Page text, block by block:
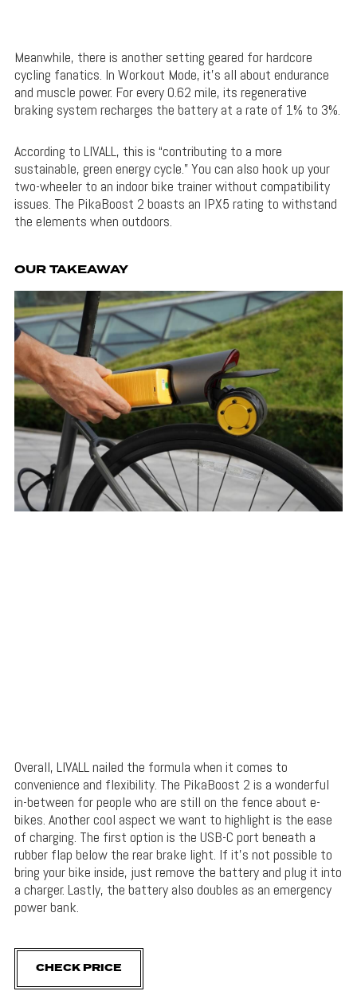
Meanwhile, there is another setting geared for hardcore
cycling fanatics. In Workout Mode, it’s all about endurance
and muscle power. For every 0.62 mile, its regenerative
braking system recharges the battery at a rate of 1% to 3%.
According to LIVALL, this is “contributing to a more
sustainable, green energy cycle.” You can also hook up your
two-wheeler to an indoor bike trainer without compatibility
issues. The PikaBoost 2 boasts an IPX5 rating to withstand
the elements when outdoors.
OUR TAKEAWAY
Overall, LIVALL nailed the formula when it comes to
convenience and flexibility. The PikaBoost 2 is a wonderful
in-between for people who are still on the fence about e-
bikes. Another cool aspect we want to highlight is the ease
of charging. The first option is the USB-C port beneath a
rubber flap below the rear brake light. If it’s not possible to
bring your bike inside, just remove the battery and plug it into
a charger. Lastly, the battery also doubles as an emergency
power bank.
CHECK PRICE